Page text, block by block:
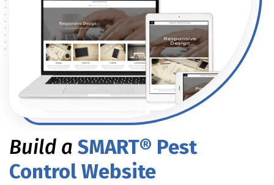
Build a SMART® Pest
Control Website